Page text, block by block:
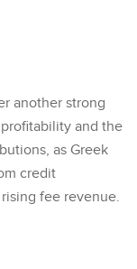
another strong
and the
as Greek
credit
fee revenue.